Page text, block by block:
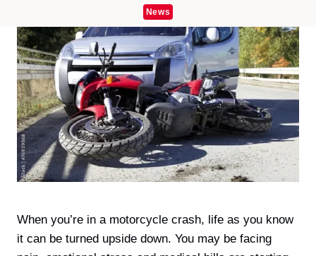
News
When you’re in a motorcycle crash, life as you know
it can be turned upside down. You may be facing